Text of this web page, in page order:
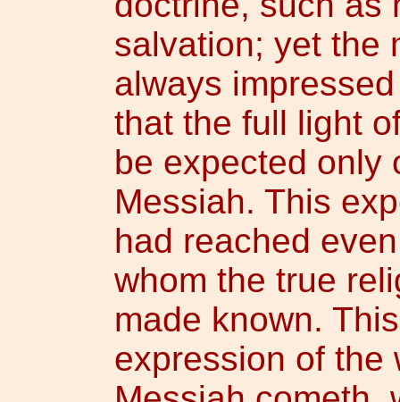
salvation; yet the
always
that the full light
be expected only
Messiah. This
had reached
whom the true
made known.
expression of the